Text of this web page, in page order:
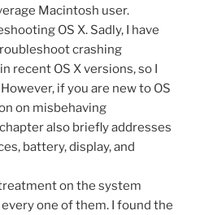
Macintosh user.
OS X. Sadly, I have
crashing
recent OS X versions, so I
if you are new to OS
on misbehaving
also briefly addresses
battery, display, and
on the system
one of them. I found the